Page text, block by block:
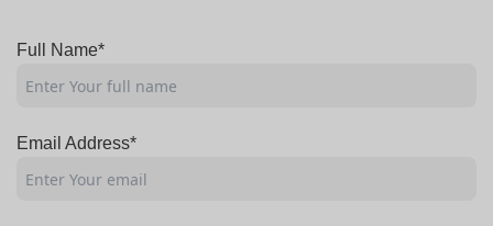
Full Name*
Email Address*